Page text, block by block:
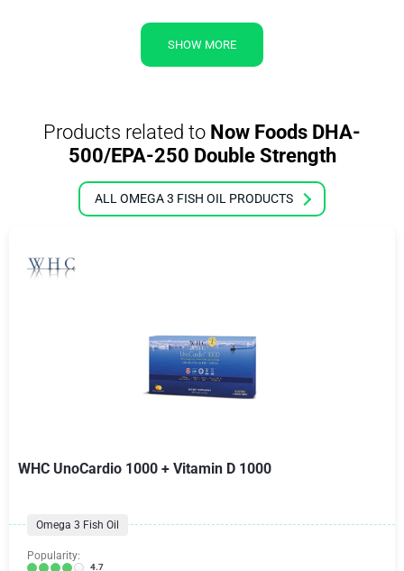
SHOW MORE
Products related to Now Foods DHA-
500/EPA-250 Double Strength
ALL OMEGA 3 FISH OIL PRODUCTS
WHC UnoCardio 1000 + Vitamin D 1000
Omega 3 Fish Oil
Popularity:
4.7